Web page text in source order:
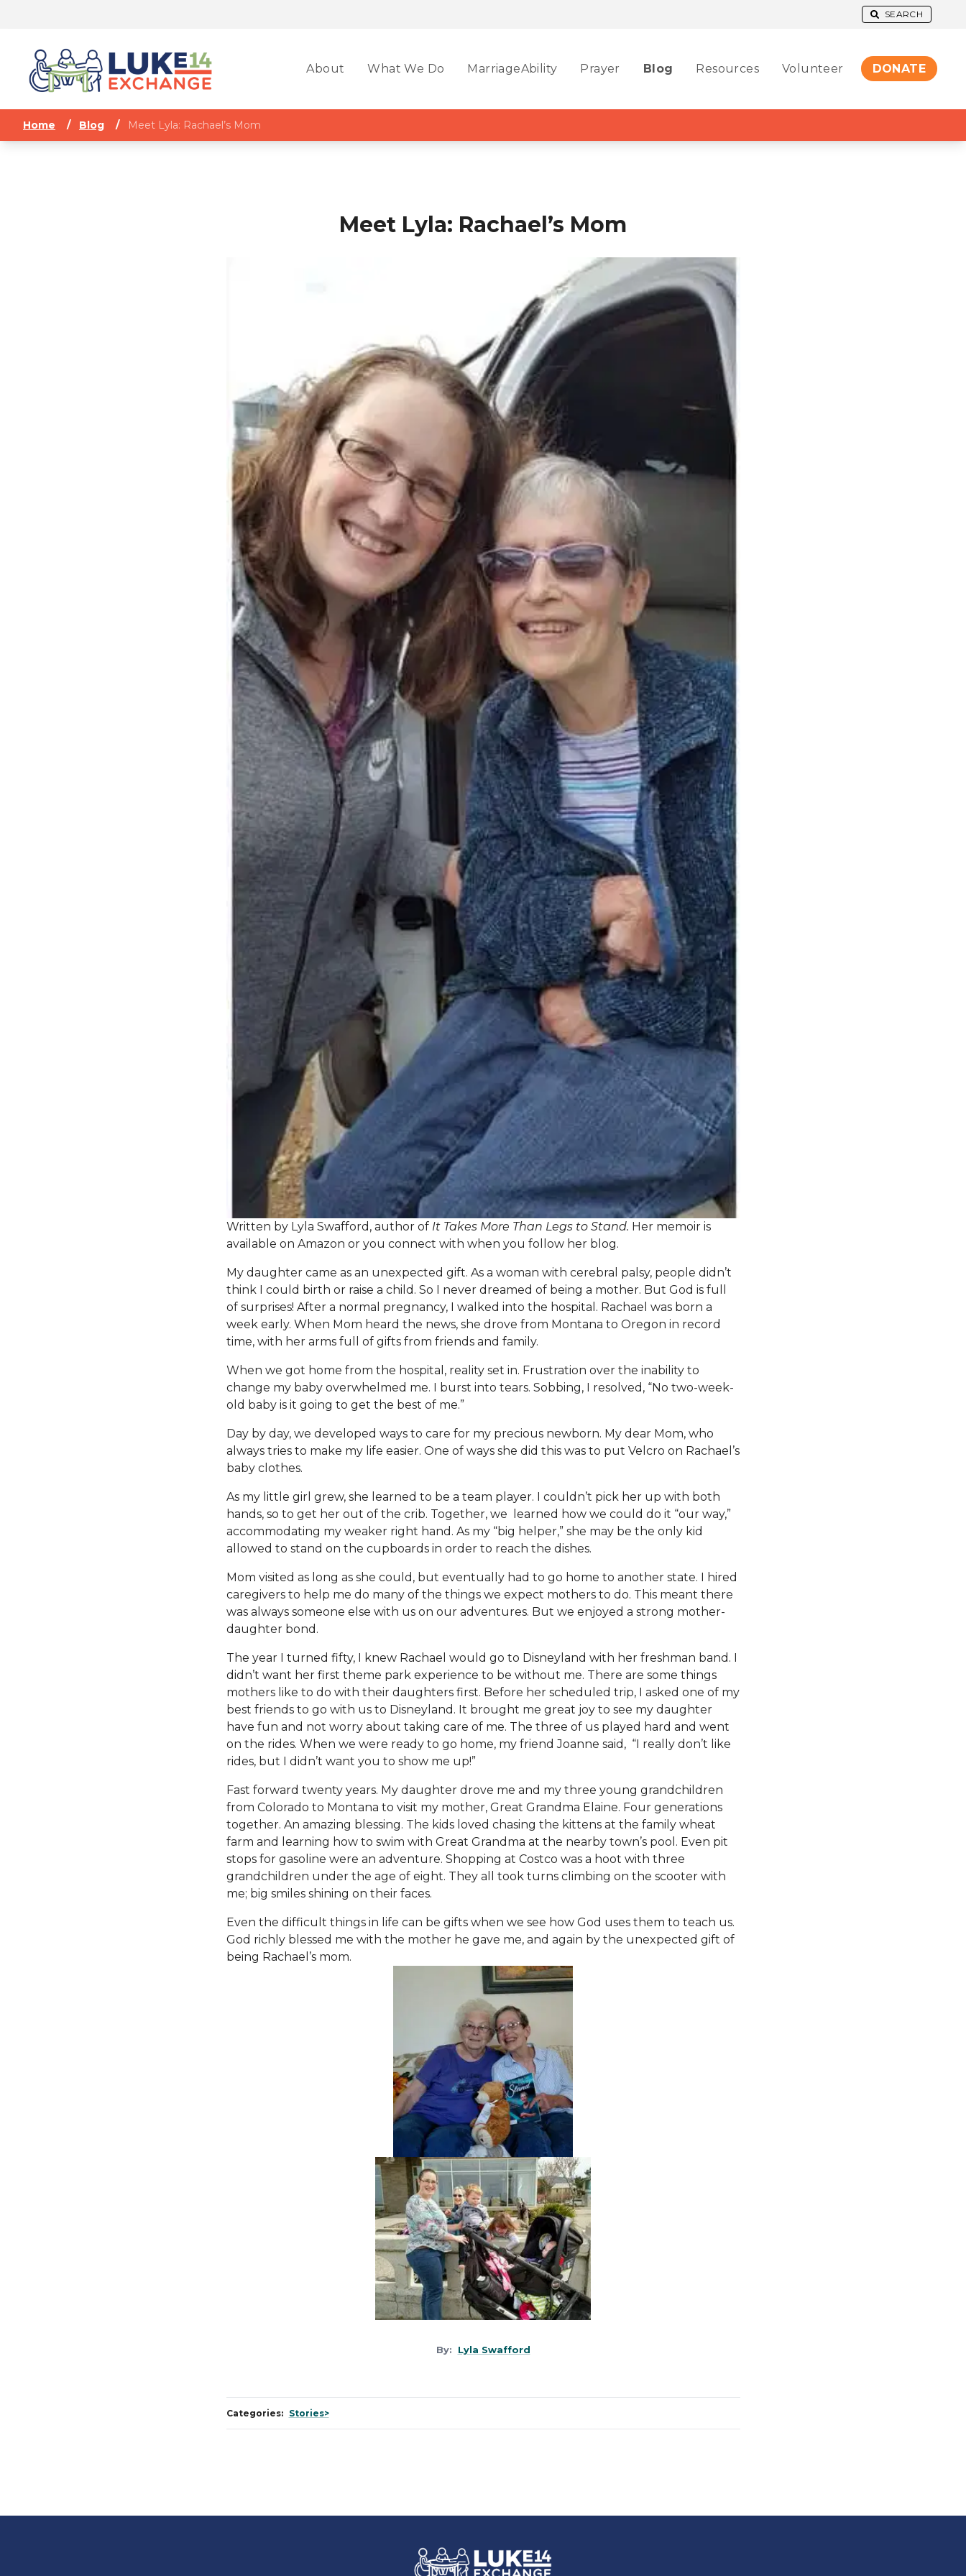
SEARCH
About What We Do MarriageAbility Prayer Blog Resources Volunteer DONATE
Home / Blog / Meet Lyla: Rachael’s Mom
Meet Lyla: Rachael’s Mom
Written by Lyla Swafford, author of It Takes More Than Legs to Stand. Her memoir is
available on Amazon or you connect with when you follow her blog.
My daughter came as an unexpected gift. As a woman with cerebral palsy, people didn’t
think I could birth or raise a child. So I never dreamed of being a mother. But God is full
of surprises! After a normal pregnancy, I walked into the hospital. Rachael was born a
week early. When Mom heard the news, she drove from Montana to Oregon in record
time, with her arms full of gifts from friends and family.
When we got home from the hospital, reality set in. Frustration over the inability to
change my baby overwhelmed me. I burst into tears. Sobbing, I resolved, “No two-week-
old baby is it going to get the best of me.”
Day by day, we developed ways to care for my precious newborn. My dear Mom, who
always tries to make my life easier. One of ways she did this was to put Velcro on Rachael’s
baby clothes.
As my little girl grew, she learned to be a team player. I couldn’t pick her up with both
hands, so to get her out of the crib. Together, we learned how we could do it “our way,”
accommodating my weaker right hand. As my “big helper,” she may be the only kid
allowed to stand on the cupboards in order to reach the dishes.
Mom visited as long as she could, but eventually had to go home to another state. I hired
caregivers to help me do many of the things we expect mothers to do. This meant there
was always someone else with us on our adventures. But we enjoyed a strong mother-
daughter bond.
The year I turned fifty, I knew Rachael would go to Disneyland with her freshman band. I
didn’t want her first theme park experience to be without me. There are some things
mothers like to do with their daughters first. Before her scheduled trip, I asked one of my
best friends to go with us to Disneyland. It brought me great joy to see my daughter
have fun and not worry about taking care of me. The three of us played hard and went
on the rides. When we were ready to go home, my friend Joanne said, “I really don’t like
rides, but I didn’t want you to show me up!”
Fast forward twenty years. My daughter drove me and my three young grandchildren
from Colorado to Montana to visit my mother, Great Grandma Elaine. Four generations
together. An amazing blessing. The kids loved chasing the kittens at the family wheat
farm and learning how to swim with Great Grandma at the nearby town’s pool. Even pit
stops for gasoline were an adventure. Shopping at Costco was a hoot with three
grandchildren under the age of eight. They all took turns climbing on the scooter with
me; big smiles shining on their faces.
Even the difficult things in life can be gifts when we see how God uses them to teach us.
God richly blessed me with the mother he gave me, and again by the unexpected gift of
being Rachael’s mom.
By: Lyla Swafford
Categories: Stories>